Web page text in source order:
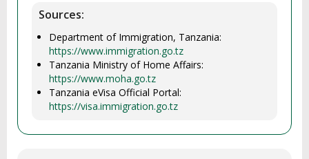
Sources:
Department of Immigration, Tanzania:
https://www.immigration.go.tz
Tanzania Ministry of Home Affairs:
https://www.moha.go.tz
Tanzania eVisa Official Portal:
https://visa.immigration.go.tz